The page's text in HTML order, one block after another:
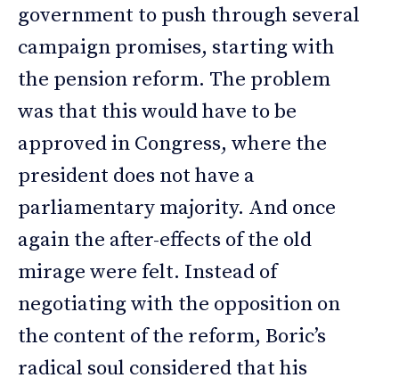
government to push through several
campaign promises, starting with
the pension reform. The problem
was that this would have to be
approved in Congress, where the
president does not have a
parliamentary majority. And once
again the after-effects of the old
mirage were felt. Instead of
negotiating with the opposition on
the content of the reform, Boric’s
radical soul considered that his